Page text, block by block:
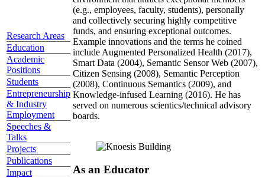
Research Areas
Education
Academic
Positions
Students
Entrepreneurship
& Industry
Employment
Speeches &
Talks
Projects
Publications
Impact
(e.g., employees, faculty, students), personally
and collectively securing highly competitive
funds, and ensuring exceptional outcomes.
Example innovations and the terms he coined
include Augmented Personalized Health (2017),
Smart Data (2004), Semantic Sensor Web (2007),
Citizen Sensing (2008), Semantic Perception
(2008), Continuous Semantics (2009), and
Knowledge-infused Learning (2016). He has
served on numerous scientics/technical advisory
boards.
As an Educator